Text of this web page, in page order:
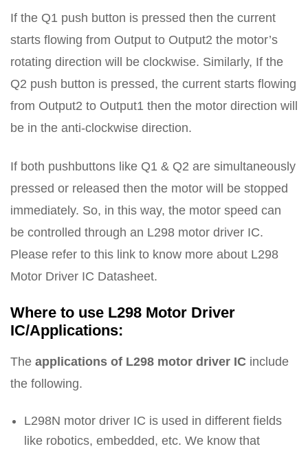
If the Q1 push button is pressed then the current
starts flowing from Output to Output2 the motor’s
rotating direction will be clockwise. Similarly, If the
Q2 push button is pressed, the current starts flowing
from Output2 to Output1 then the motor direction will
be in the anti-clockwise direction.
If both pushbuttons like Q1 & Q2 are simultaneously
pressed or released then the motor will be stopped
immediately. So, in this way, the motor speed can
be controlled through an L298 motor driver IC.
Please refer to this link to know more about L298
Motor Driver IC Datasheet.
Where to use L298 Motor Driver
IC/Applications:
The applications of L298 motor driver IC include
the following.
L298N motor driver IC is used in different fields
like robotics, embedded, etc. We know that